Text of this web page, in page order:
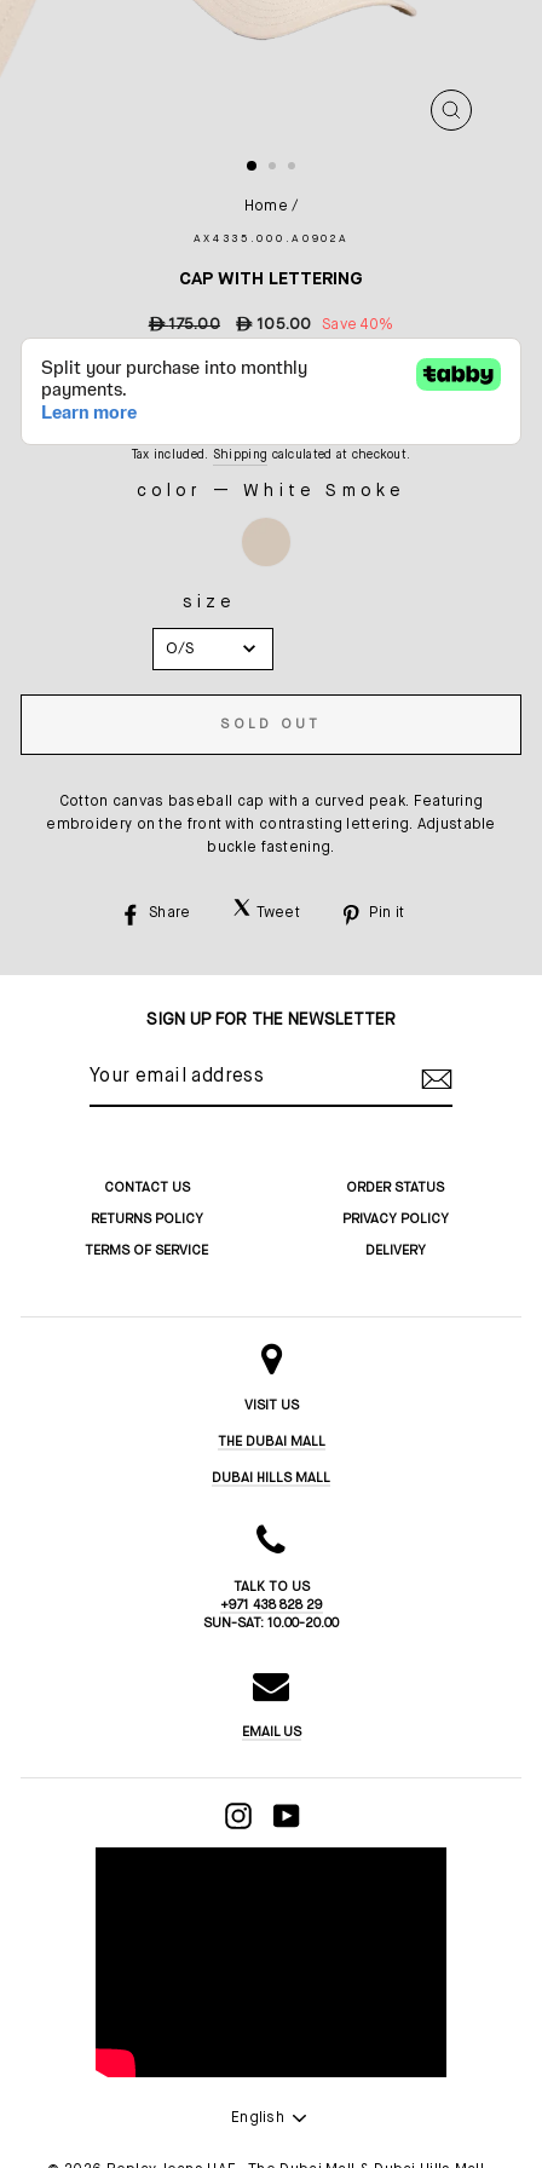
Home /
AX4335.000.A0902A
CAP WITH LETTERING
Regular
ê175.00
Sale
ê 105.00 Save 40%
Tax included. Shipping calculated at checkout.
color — White Smoke
size
O/S
SOLD OUT
Cotton canvas baseball cap with a curved peak. Featuring
embroidery on the front with contrasting lettering. Adjustable
buckle fastening.
Share
Tweet
Pin it
CLOSE
SIGN UP FOR THE NEWSLETTER
CONTACT US ORDER STATUS
RETURNS POLICY PRIVACY POLICY
TERMS OF SERVICE DELIVERY
VISIT US
THE DUBAI MALL
DUBAI HILLS MALL
TALK TO US
+971 438 828 29
SUN-SAT: 10.00-20.00
EMAIL US
INSTAGRAMYOUTUBE
LANGUAGE
English